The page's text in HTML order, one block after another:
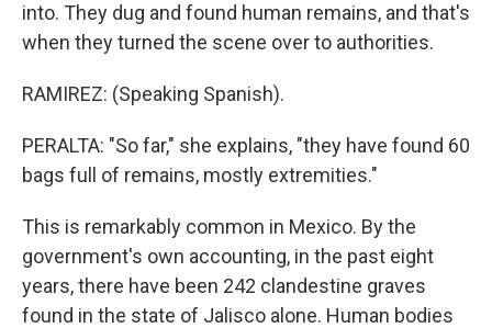
into. They dug and found human remains, and that's
when they turned the scene over to authorities.
RAMIREZ: (Speaking Spanish).
PERALTA: "So far," she explains, "they have found 60
bags full of remains, mostly extremities."
This is remarkably common in Mexico. By the
government's own accounting, in the past eight
years, there have been 242 clandestine graves
found in the state of Jalisco alone. Human bodies